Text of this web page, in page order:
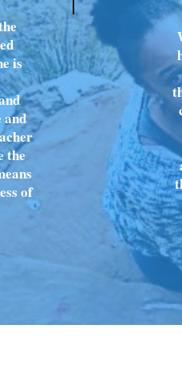
is
the
of